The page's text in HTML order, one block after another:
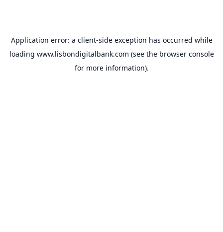
Application error: a client-side exception has occurred while
loading www.lisbondigitalbank.com (see the browser console
for more information).